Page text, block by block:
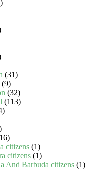
(31)
(9)
(32)
(113)
citizens (1)
citizens (1)
And Barbuda citizens (1)